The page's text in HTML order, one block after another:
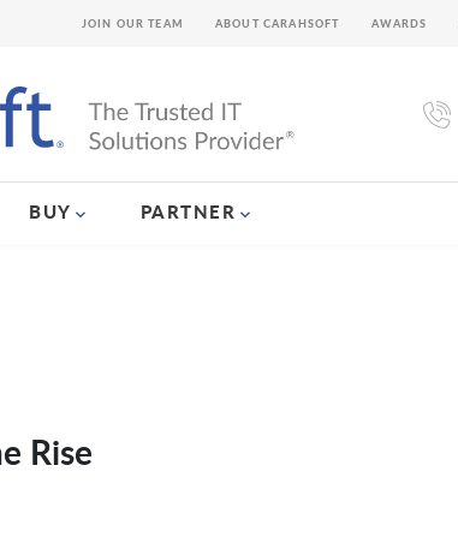
BUY PARTNER
JOIN OUR TEAM ABOUT CARAHSOFT AWARDS
Rise